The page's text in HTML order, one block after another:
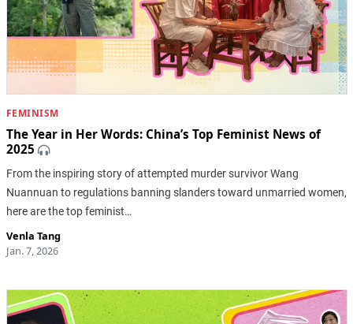
FEMINISM
The Year in Her Words: China’s Top Feminist News of
2025
From the inspiring story of attempted murder survivor Wang
Nuannuan to regulations banning slanders toward unmarried women,
here are the top feminist…
Venla Tang
Jan. 7, 2026